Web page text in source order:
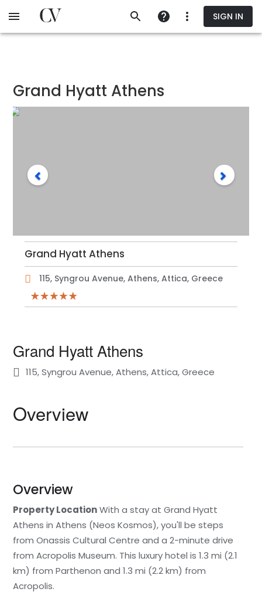
to
SIGN IN
Grand Hyatt Athens
Grand Hyatt Athens
115, Syngrou Avenue, Athens, Attica, Greece
Grand Hyatt Athens
115, Syngrou Avenue, Athens, Attica, Greece
Overview
Overview
Property LocationWith a stay at Grand Hyatt
Athens in Athens (Neos Kosmos), you'll be steps
from Onassis Cultural Centre and a 2-minute drive
from Acropolis Museum. This luxury hotel is 1.3 mi (2.1
km) from Parthenon and 1.3 mi (2.2 km) from
Acropolis.